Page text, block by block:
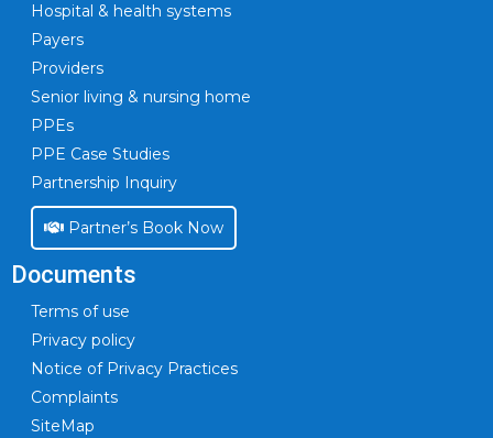
Hospital & health systems
Payers
Providers
Senior living & nursing home
PPEs
PPE Case Studies
Partnership Inquiry
Partner’s Book Now
Documents
Terms of use
Privacy policy
Notice of Privacy Practices
Complaints
SiteMap